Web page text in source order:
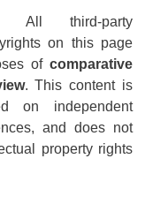
All third-party
on this page
of comparative
. This content is
on independent
and does not
property rights